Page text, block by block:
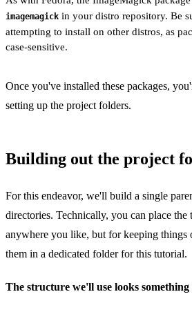
imagemagick in your distro repository. Be
attempting to install on other distros, as
case-sensitive.
Once you've installed these packages,
setting up the project folders.
Building out the project
For this endeavor, we'll build a single
directories. Technically, you can place the
anywhere you like, but for keeping things
them in a dedicated folder for this tutorial.
The structure we'll use looks